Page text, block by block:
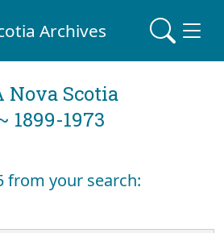
Archives
Nova Scotia
1899-1973
from your search: